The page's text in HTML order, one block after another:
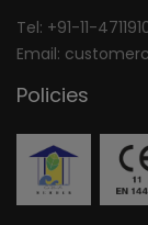
Tel: +91-11-
Email:
Policies